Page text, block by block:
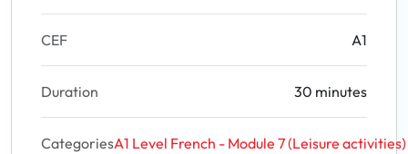
CEF A1
Duration 30 minutes
CategoriesA1 Level French - Module 7 (Leisure activities)